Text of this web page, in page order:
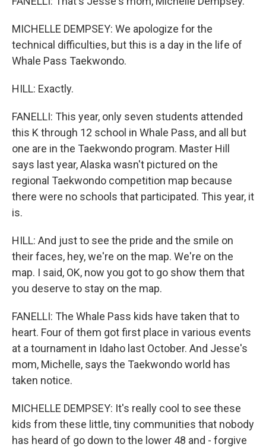
MICHELLE DEMPSEY: We apologize for the
technical difficulties, but this is a day in the life of
Whale Pass Taekwondo.
HILL: Exactly.
FANELLI: This year, only seven students attended
this K through 12 school in Whale Pass, and all but
one are in the Taekwondo program. Master Hill
says last year, Alaska wasn't pictured on the
regional Taekwondo competition map because
there were no schools that participated. This year, it
is.
HILL: And just to see the pride and the smile on
their faces, hey, we're on the map. We're on the
map. I said, OK, now you got to go show them that
you deserve to stay on the map.
FANELLI: The Whale Pass kids have taken that to
heart. Four of them got first place in various events
at a tournament in Idaho last October. And Jesse's
mom, Michelle, says the Taekwondo world has
taken notice.
MICHELLE DEMPSEY: It's really cool to see these
kids from these little, tiny communities that nobody
has heard of go down to the lower 48 and - forgive